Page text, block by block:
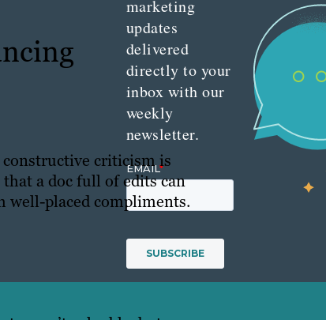
criticism is
a doc full of edits can
well-placed compliments.
marketing
updates
delivered
directly to your
inbox with our
weekly
newsletter.